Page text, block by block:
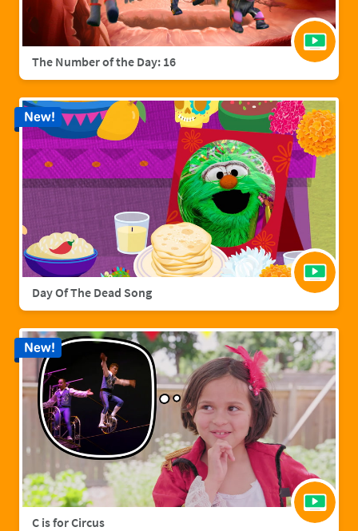
The Number of the Day: 16
Day Of The Dead Song
New!
C is for Circus
New!